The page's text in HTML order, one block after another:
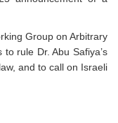
Group on Arbitrary
rule Dr. Abu Safiya’s
and to call on Israeli